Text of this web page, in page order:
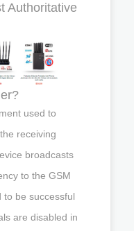
Authoritative
used to
receiving
broadcasts
to the GSM
to be successful
are disabled in